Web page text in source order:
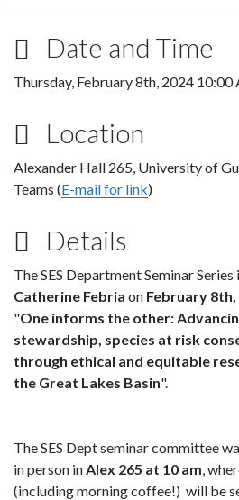
Date and Time
Thursday, February 8th, 2024 10:00
Location
Alexander Hall 265, University of
Teams (E-mail for link)
Details
The SES Department Seminar
Catherine Febria on February 8th,
"One informs the other:
stewardship, species at risk
through ethical and equitable
the Great Lakes Basin".
The SES Dept seminar committee
in person inAlex 265 at 10 am,
(including morning coffee!) will be